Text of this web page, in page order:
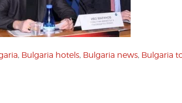
, Bulgaria hotels, Bulgaria news, Bulgaria